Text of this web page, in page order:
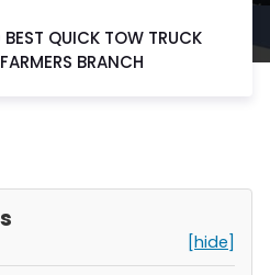
QUICK TOW TRUCK
BRANCH
[hide]